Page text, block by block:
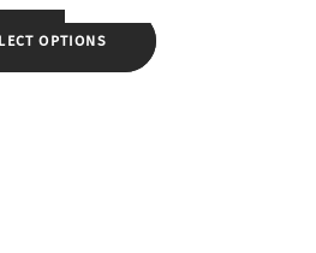
OPTIONS
330
Tow
el